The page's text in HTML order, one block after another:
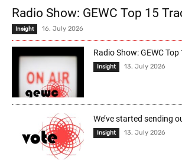
Radio Show: GEWC Top 15
Insight 16. July 2026
Radio Show: GEWC
Insight 13. July 2026
We’ve started sending
Insight 13. July 2026